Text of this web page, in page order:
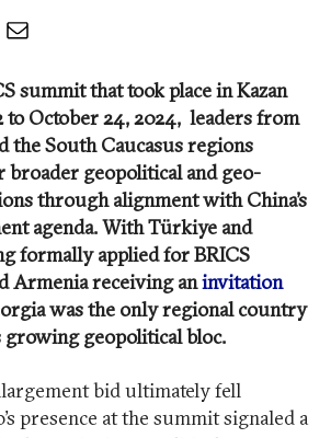
Twitter
on LinkedIn
Share by Email
summit that took place in Kazan
to October 24, 2024, leaders from
the South Caucasus regions
geopolitical and geo-
through alignment with China’s
agenda. With Türkiye and
formally applied for BRICS
Armenia receiving aninvitation
was the only regional country
geopolitical bloc.
bid ultimately fell
presence at the summit signaled a